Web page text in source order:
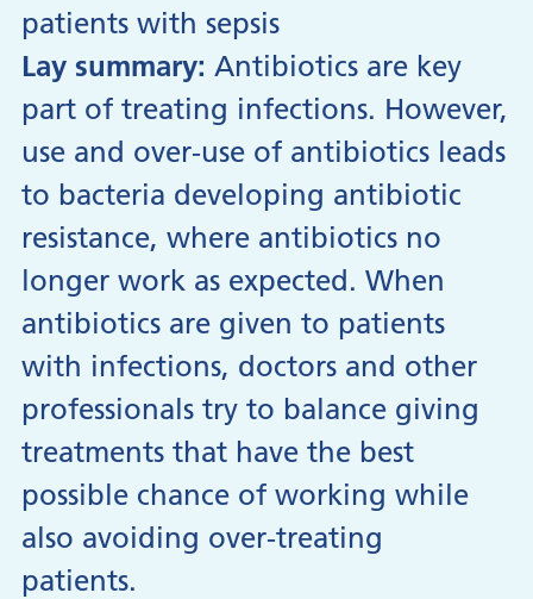
patients with sepsis
Lay summary: Antibiotics are key
part of treating infections. However,
use and over-use of antibiotics leads
to bacteria developing antibiotic
resistance, where antibiotics no
longer work as expected. When
antibiotics are given to patients
with infections, doctors and other
professionals try to balance giving
treatments that have the best
possible chance of working while
also avoiding over-treating
patients.